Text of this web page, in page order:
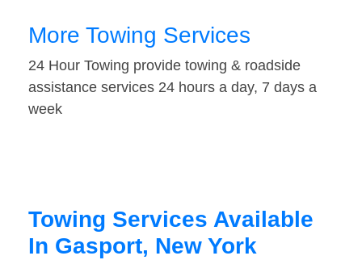
More Towing Services
24 Hour Towing provide towing & roadside
assistance services 24 hours a day, 7 days a
week
Towing Services Available
In Gasport, New York